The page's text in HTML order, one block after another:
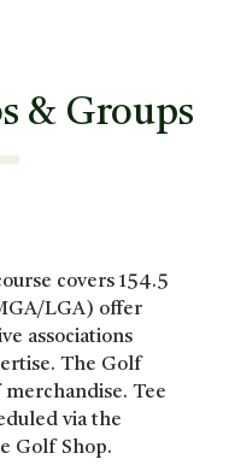
& Groups
covers 154.5
LGA) offer
associations
The Golf
Tee
via the
Golf Shop.